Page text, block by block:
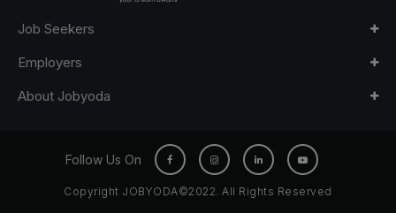
Job Seekers
Employers
About Jobyoda
Follow Us On
Copyright JOBYODA©2022. All Rights Reserved